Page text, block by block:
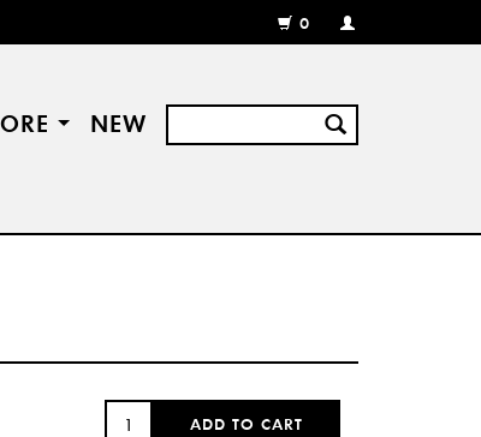
0
MY
REGISTER
NEW
QUANTITY:
ADD TO CART